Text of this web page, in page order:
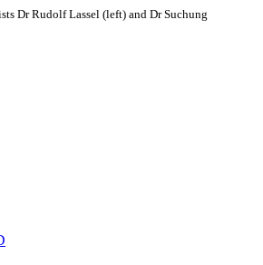
Dr Rudolf Lassel (left) and Dr Suchung